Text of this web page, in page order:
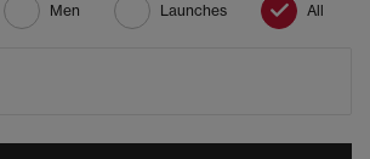
Men Launches All